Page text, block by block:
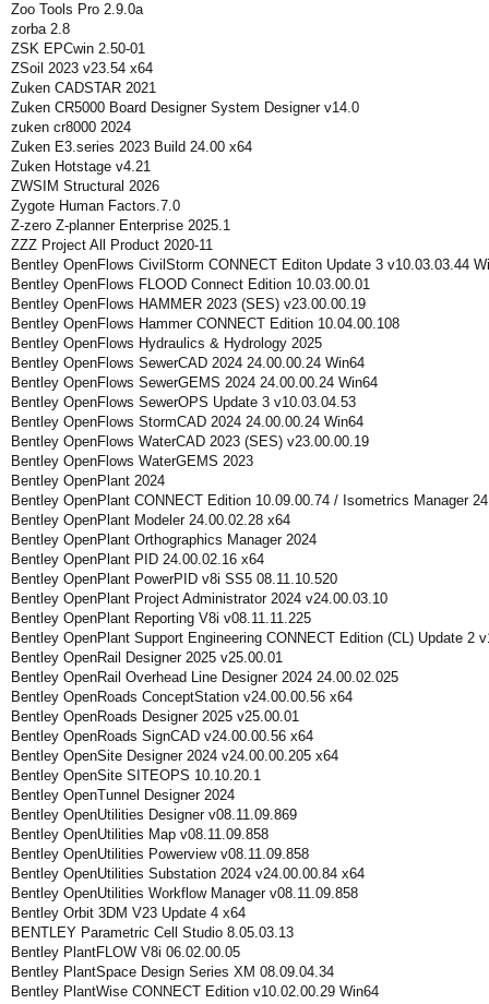
Zoo Tools Pro 2.9.0a
zorba 2.8
ZSK EPCwin 2.50-01
ZSoil 2023 v23.54 x64
Zuken CADSTAR 2021
Zuken CR5000 Board Designer System Designer v14.0
zuken cr8000 2024
Zuken E3.series 2023 Build 24.00 x64
Zuken Hotstage v4.21
ZWSIM Structural 2026
Zygote Human Factors.7.0
Z-zero Z-planner Enterprise 2025.1
ZZZ Project All Product 2020-11
Bentley OpenFlows CivilStorm CONNECT Editon Update 3 v10.03.03.44
Bentley OpenFlows FLOOD Connect Edition 10.03.00.01
Bentley OpenFlows HAMMER 2023 (SES) v23.00.00.19
Bentley OpenFlows Hammer CONNECT Edition 10.04.00.108
Bentley OpenFlows Hydraulics & Hydrology 2025
Bentley OpenFlows SewerCAD 2024 24.00.00.24 Win64
Bentley OpenFlows SewerGEMS 2024 24.00.00.24 Win64
Bentley OpenFlows SewerOPS Update 3 v10.03.04.53
Bentley OpenFlows StormCAD 2024 24.00.00.24 Win64
Bentley OpenFlows WaterCAD 2023 (SES) v23.00.00.19
Bentley OpenFlows WaterGEMS 2023
Bentley OpenPlant 2024
Bentley OpenPlant CONNECT Edition 10.09.00.74 / Isometrics Manager
Bentley OpenPlant Modeler 24.00.02.28 x64
Bentley OpenPlant Orthographics Manager 2024
Bentley OpenPlant PID 24.00.02.16 x64
Bentley OpenPlant PowerPID v8i SS5 08.11.10.520
Bentley OpenPlant Project Administrator 2024 v24.00.03.10
Bentley OpenPlant Reporting V8i v08.11.11.225
Bentley OpenPlant Support Engineering CONNECT Edition (CL) Update 2
Bentley OpenRail Designer 2025 v25.00.01
Bentley OpenRail Overhead Line Designer 2024 24.00.02.025
Bentley OpenRoads ConceptStation v24.00.00.56 x64
Bentley OpenRoads Designer 2025 v25.00.01
Bentley OpenRoads SignCAD v24.00.00.56 x64
Bentley OpenSite Designer 2024 v24.00.00.205 x64
Bentley OpenSite SITEOPS 10.10.20.1
Bentley OpenTunnel Designer 2024
Bentley OpenUtilities Designer v08.11.09.869
Bentley OpenUtilities Map v08.11.09.858
Bentley OpenUtilities Powerview v08.11.09.858
Bentley OpenUtilities Substation 2024 v24.00.00.84 x64
Bentley OpenUtilities Workflow Manager v08.11.09.858
Bentley Orbit 3DM V23 Update 4 x64
BENTLEY Parametric Cell Studio 8.05.03.13
Bentley PlantFLOW V8i 06.02.00.05
Bentley PlantSpace Design Series XM 08.09.04.34
Bentley PlantWise CONNECT Edition v10.02.00.29 Win64